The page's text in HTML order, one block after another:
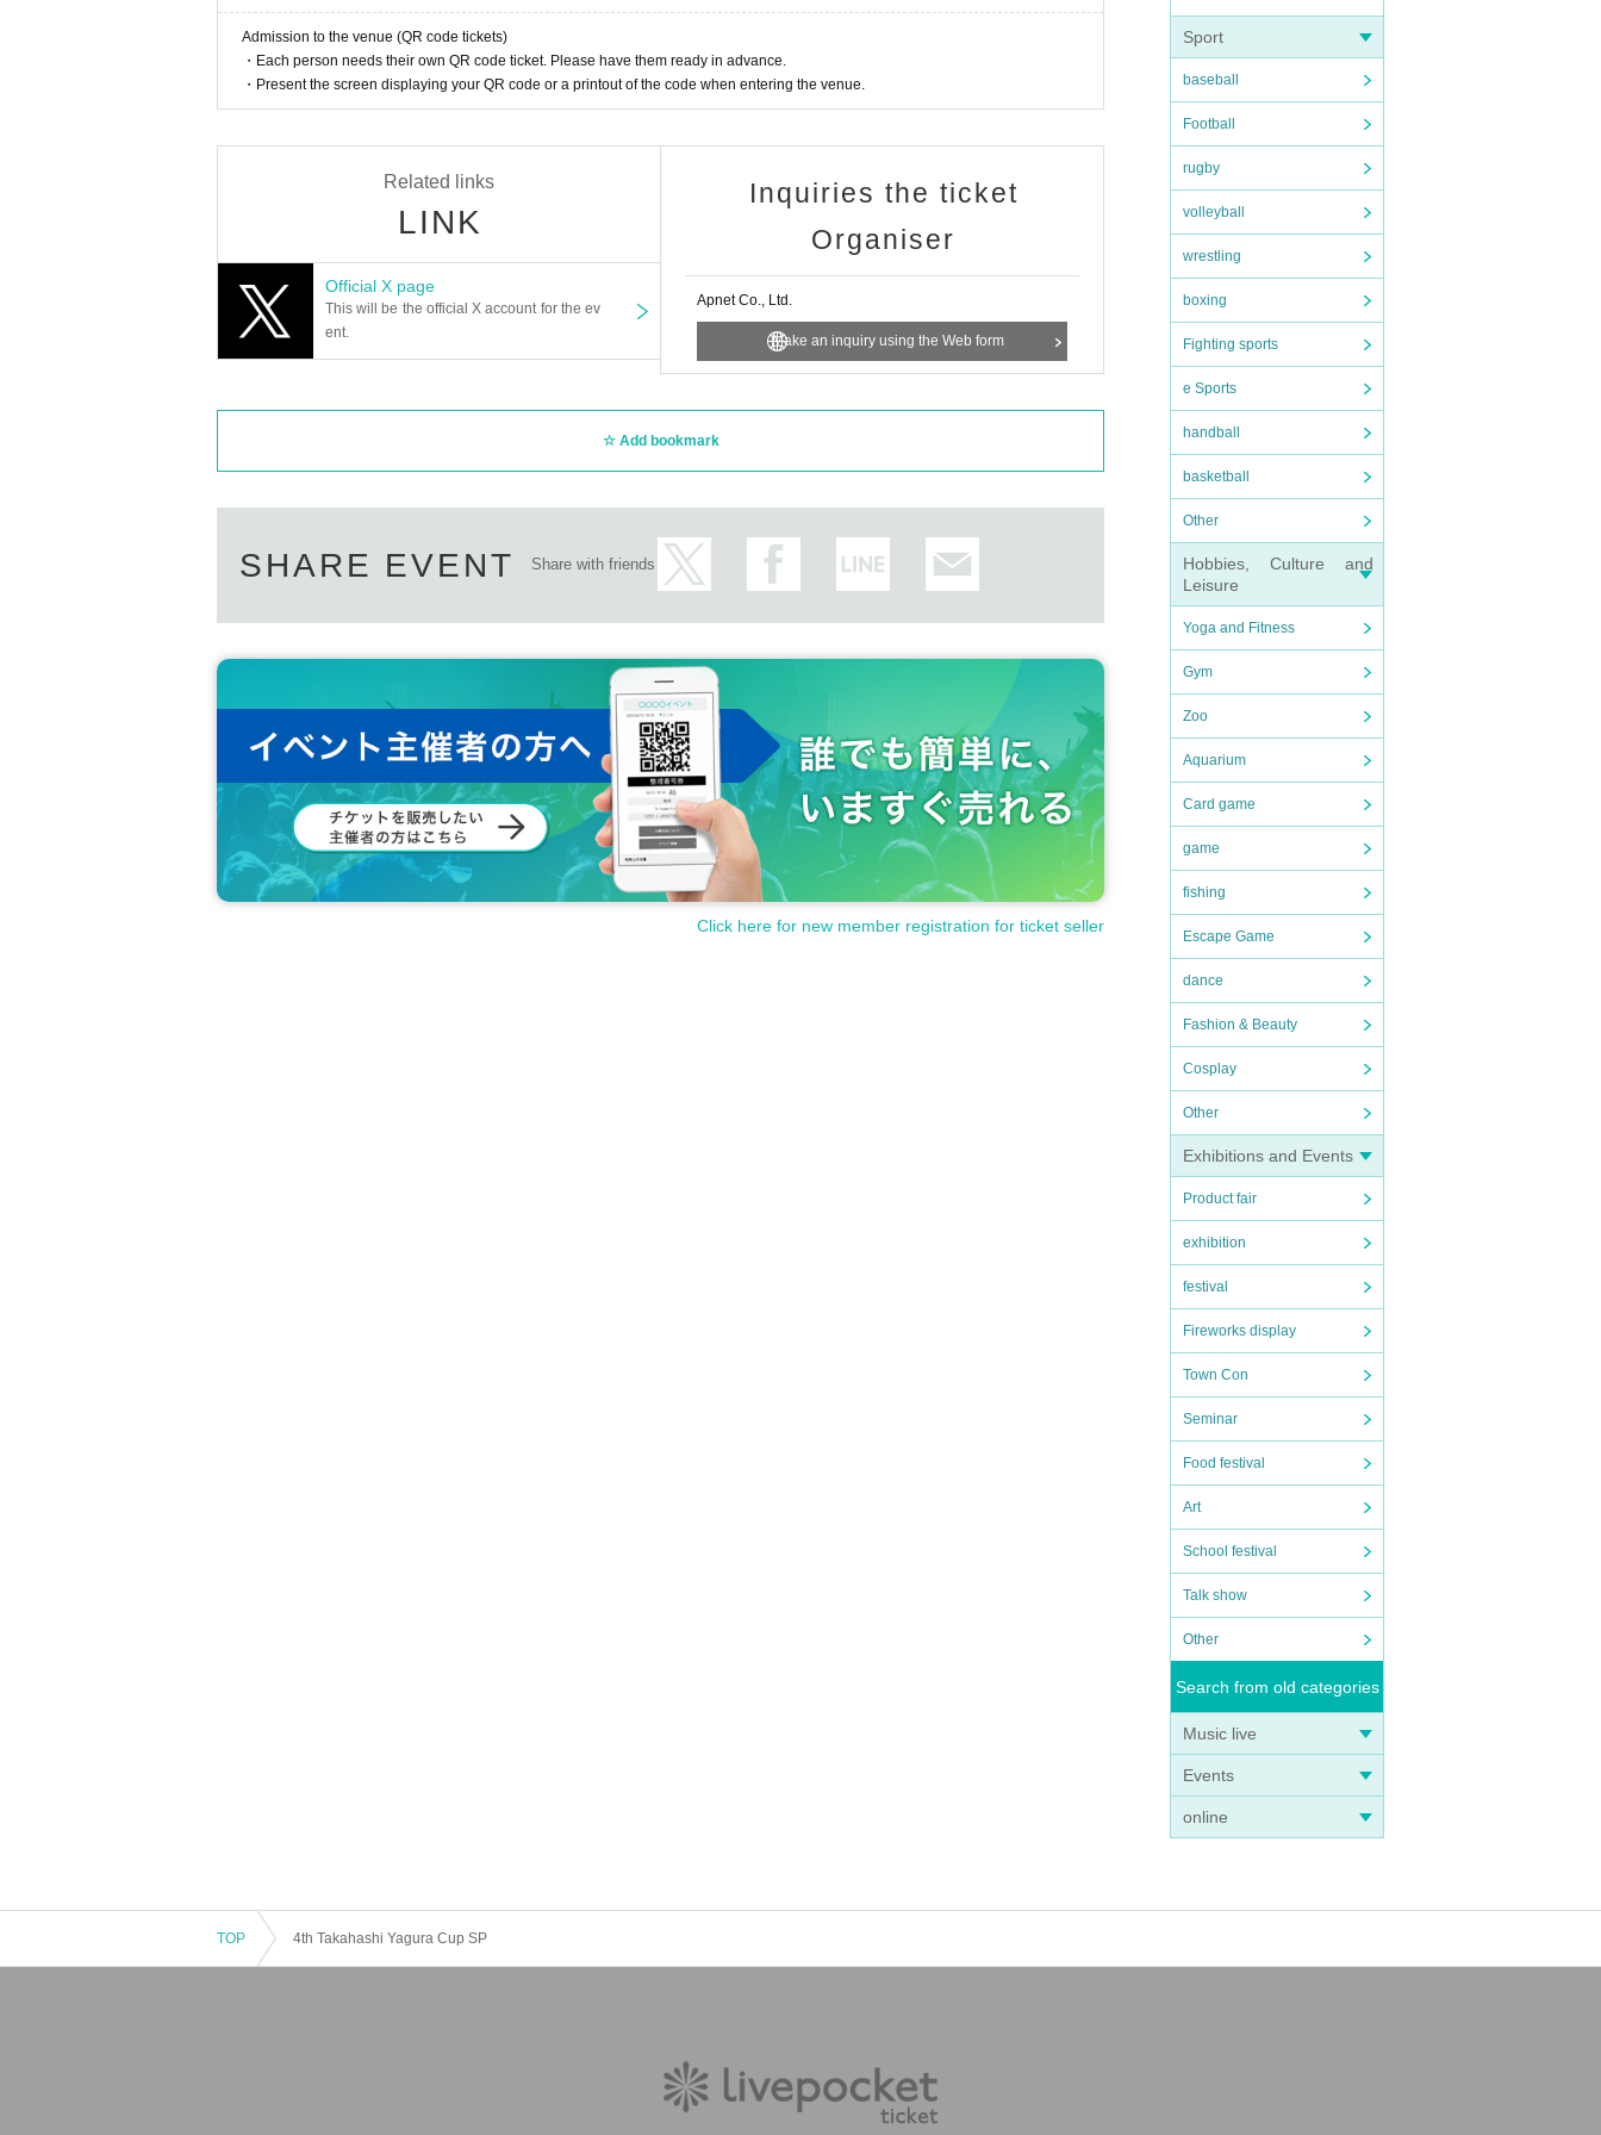
Sport
baseball
Football
rugby
volleyball
wrestling
boxing
Fighting sports
e Sports
handball
basketball
Other
Hobbies, Culture and
Leisure
Yoga and Fitness
Gym
Zoo
Aquarium
Card game
game
fishing
Escape Game
dance
Fashion & Beauty
Cosplay
Other
Exhibitions and Events
Product fair
exhibition
festival
Fireworks display
Town Con
Seminar
Food festival
Art
School festival
Talk show
Other
Search from old categories
Music live
Events
online
・ Loud, call ・ MIX
・ Dangerous acts and annoying acts
・ Prohibition of taking place
Admission to the venue (QR code tickets)
・Each person needs their own QR code ticket. Please have them ready in advance.
・Present the screen displaying your QR code or a printout of the code when entering the venue.
Related links
LINK
Official X page
This will be the official X account for the ev
ent.
Inquiries the ticket
Organiser
Apnet Co., Ltd.
Make an inquiry using the Web form
Add bookmark
SHARE EVENT Share with friends
Click here for new member registration for ticket seller
TOP 4th Takahashi Yagura Cup SP